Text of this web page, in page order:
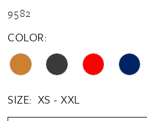
9582
COLOR:
SIZE: XS - XXL